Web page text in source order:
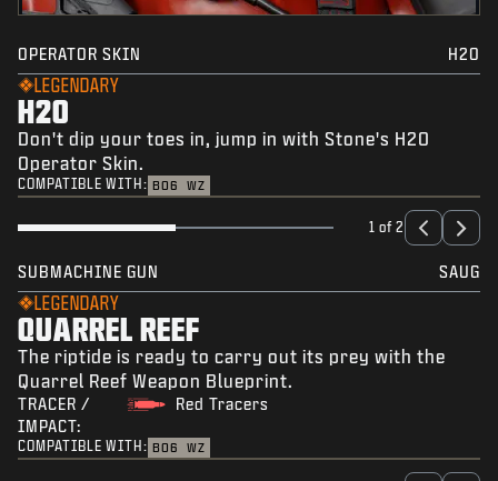
OPERATOR SKIN H2O
LEGENDARY
H2O
Don't dip your toes in, jump in with Stone's H2O
Operator Skin.
COMPATIBLE WITH: BO6 WZ
1 of 2
SUBMACHINE GUN SAUG
LEGENDARY
QUARREL REEF
The riptide is ready to carry out its prey with the
Quarrel Reef Weapon Blueprint.
TRACER /
IMPACT:
Red Tracers
COMPATIBLE WITH: BO6 WZ